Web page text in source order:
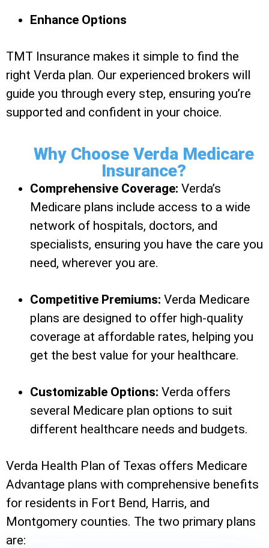
Enhance Options
TMT Insurance makes it simple to find the
right Verda plan. Our experienced brokers will
guide you through every step, ensuring you’re
supported and confident in your choice.
Why Choose Verda Medicare
Insurance?
Comprehensive Coverage: Verda’s
Medicare plans include access to a wide
network of hospitals, doctors, and
specialists, ensuring you have the care you
need, wherever you are.
Competitive Premiums: Verda Medicare
plans are designed to offer high-quality
coverage at affordable rates, helping you
get the best value for your healthcare.
Customizable Options: Verda offers
several Medicare plan options to suit
different healthcare needs and budgets.
Verda Health Plan of Texas offers Medicare
Advantage plans with comprehensive benefits
for residents in Fort Bend, Harris, and
Montgomery counties. The two primary plans
are: